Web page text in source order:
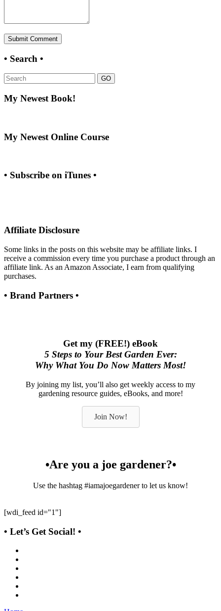
• Search •
GO
My Newest Book!
My Newest Online Course
• Subscribe on iTunes •
Affiliate Disclosure
Some links in the posts on this website may be affiliate links. I
receive a commission every time you purchase a product through an
affiliate link. As an Amazon Associate, I earn from qualifying
purchases.
• Brand Partners •
Get my (FREE!) eBook
5 Steps to Your Best Garden Ever:
Why What You Do Now Matters Most!
By joining my list, you’ll also get weekly access to my
gardening resource guides, eBooks, and more!
Join Now!
•Are you a joe gardener?•
Use the hashtag #iamajoegardener to let us know!
[wdi_feed id="1"]
• Let’s Get Social! •